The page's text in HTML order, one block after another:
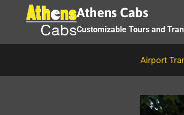
Athens Cabs
Customizable Tours and
Airport